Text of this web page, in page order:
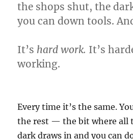
the shops shut, the
you can down tools.
It’s hard work. It’s
working.
Every time it’s the same.
the rest — the bit where all
dark draws in and you can